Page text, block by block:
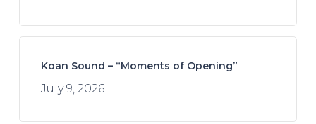
Koan Sound – “Moments of Opening”
July 9, 2026